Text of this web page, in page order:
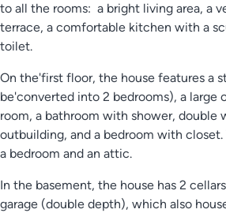
to all the rooms: a bright living area, a
terrace, a comfortable kitchen with a
toilet.
On the'first floor, the house features a
be'converted into 2 bedrooms), a large
room, a bathroom with shower, double
outbuilding, and a bedroom with
a bedroom and an attic.
In the basement, the house has 2
garage (double depth), which also